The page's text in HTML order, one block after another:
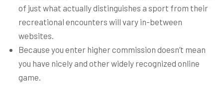
of just what actually distinguishes a sport from their
recreational encounters will vary in-between
websites.
Because you enter higher commission doesn’t mean
you have nicely and other widely recognized online
game.